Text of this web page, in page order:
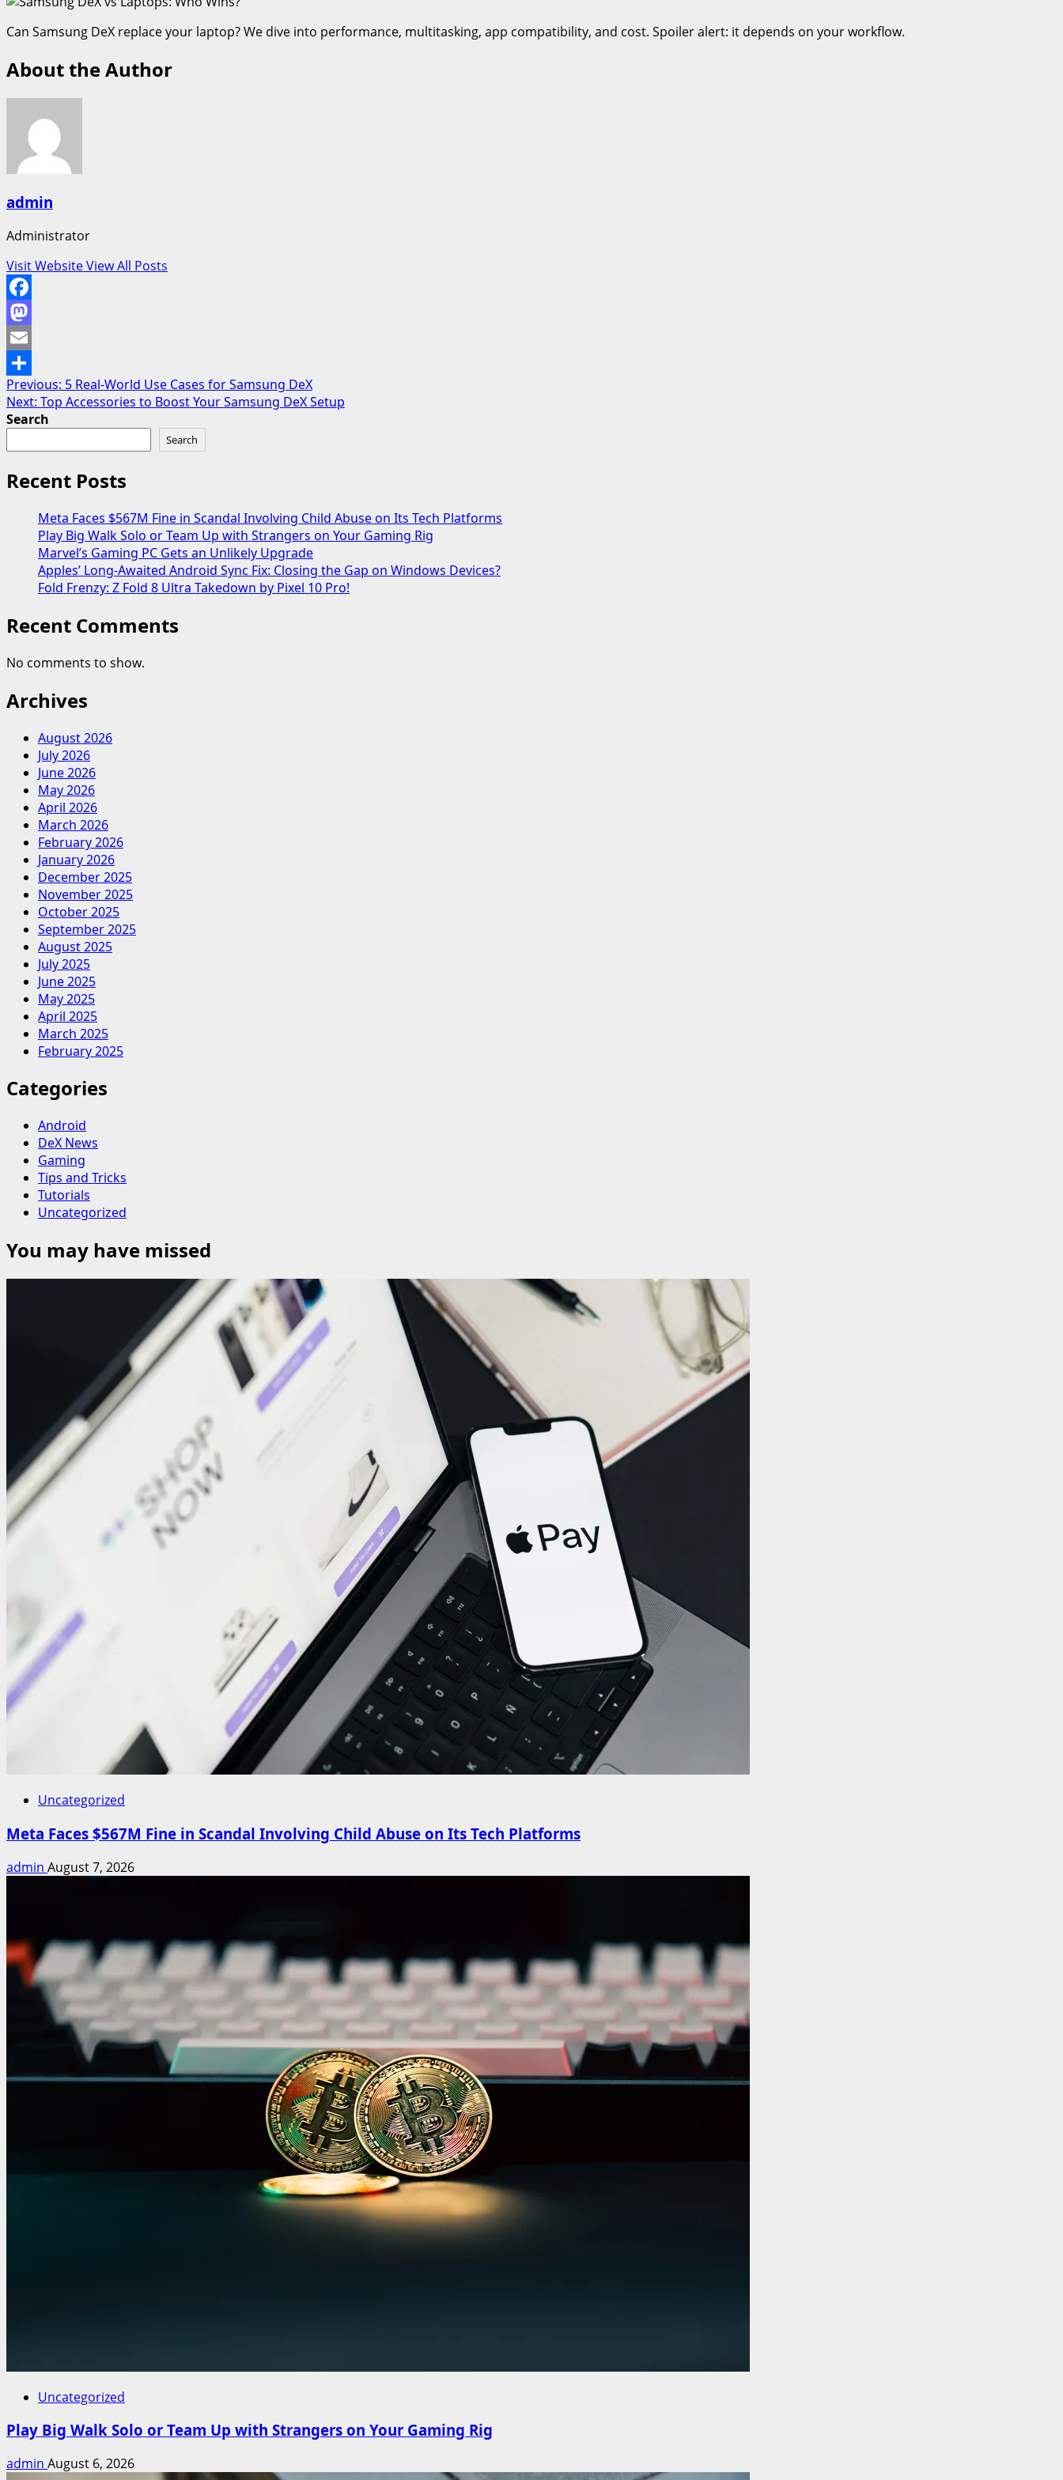
Can Samsung DeX replace your laptop? We dive into performance, multitasking, app compatibility, and cost. Spoiler alert: it depends on your workflow.
About the Author
admin
Administrator
Visit WebsiteView All Posts
Facebook
Mastodon
Email
Share
Post
navigation
Previous: 5 Real-World Use Cases for Samsung DeX
Next: Top Accessories to Boost Your Samsung DeX Setup
Search
Search
Recent Posts
Meta Faces $567M Fine in Scandal Involving Child Abuse on Its Tech Platforms
Play Big Walk Solo or Team Up with Strangers on Your Gaming Rig
Marvel’s Gaming PC Gets an Unlikely Upgrade
Apples’ Long-Awaited Android Sync Fix: Closing the Gap on Windows Devices?
Fold Frenzy: Z Fold 8 Ultra Takedown by Pixel 10 Pro!
Recent Comments
No comments to show.
Archives
August 2026
July 2026
June 2026
May 2026
April 2026
March 2026
February 2026
January 2026
December 2025
November 2025
October 2025
September 2025
August 2025
July 2025
June 2025
May 2025
April 2025
March 2025
February 2025
Categories
Android
DeX News
Gaming
Tips and Tricks
Tutorials
Uncategorized
You may have missed
Uncategorized
Meta Faces $567M Fine in Scandal Involving Child Abuse on Its Tech Platforms
admin August 7, 2026
Uncategorized
Play Big Walk Solo or Team Up with Strangers on Your Gaming Rig
admin August 6, 2026